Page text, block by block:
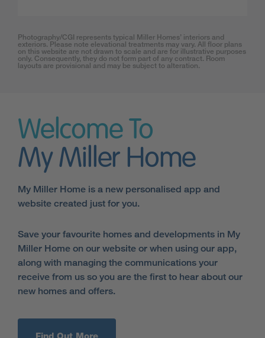
Photography/CGI represents typical Miller Homes’ interiors and
exteriors. Please note elevational treatments may vary. All floor plans
on this website are not drawn to scale and are for illustrative purposes
only. Consequently, they do not form part of any contract. Room
layouts are provisional and may be subject to alteration.
Welcome To
My Miller Home
My Miller Home is a new personalised app and
website created just for you.
Save your favourite homes and developments in My
Miller Home on our website or when using our app,
along with managing the communications your
receive from us so you are the first to hear about our
new homes and offers.